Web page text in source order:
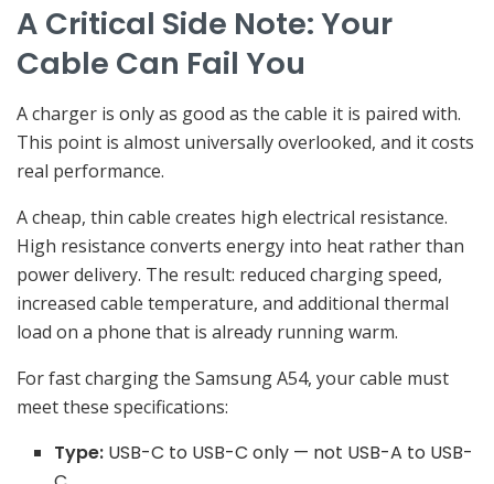
A Critical Side Note: Your
Cable Can Fail You
A charger is only as good as the cable it is paired with.
This point is almost universally overlooked, and it costs
real performance.
A cheap, thin cable creates high electrical resistance.
High resistance converts energy into heat rather than
power delivery. The result: reduced charging speed,
increased cable temperature, and additional thermal
load on a phone that is already running warm.
For fast charging the Samsung A54, your cable must
meet these specifications:
Type: USB-C to USB-C only — not USB-A to USB-